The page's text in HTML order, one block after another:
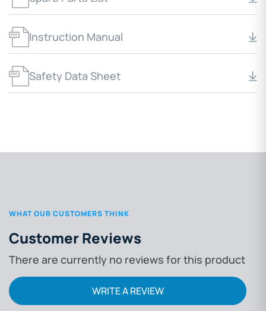
Instruction Manual
Safety Data Sheet
WHAT OUR CUSTOMERS THINK
Customer Reviews
There are currently no reviews for this product
WRITE A REVIEW